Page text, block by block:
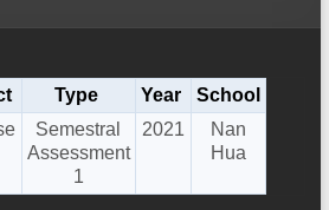
Type Year
School
Semestral
Assessment
1
2021
Nan
Hua